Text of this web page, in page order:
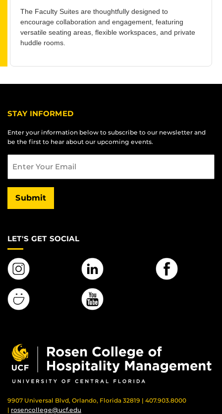
The Faculty Suites are thoughtfully designed to
encourage collaboration and engagement, featuring
versatile seating areas, flexible workspaces, and private
huddle rooms.
STAY INFORMED
Enter your information below to subscribe to our newsletter and
be the first to hear about our upcoming events.
Submit
LET'S GET SOCIAL
9907 Universal Blvd, Orlando, Florida 32819 | 407.903.8000
| rosencollege@ucf.edu